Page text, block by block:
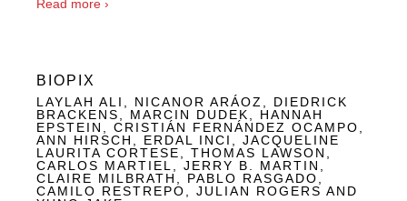
Read more ›
BIOPIX
LAYLAH ALI, NICANOR ARÁOZ, DIEDRICK
BRACKENS, MARCIN DUDEK, HANNAH
EPSTEIN, CRISTIÁN FERNÁNDEZ OCAMPO,
ANN HIRSCH, ERDAL INCI, JACQUELINE
LAURITA CORTESE, THOMAS LAWSON,
CARLOS MARTIEL, JERRY B. MARTIN,
CLAIRE MILBRATH, PABLO RASGADO,
CAMILO RESTREPO, JULIAN ROGERS AND